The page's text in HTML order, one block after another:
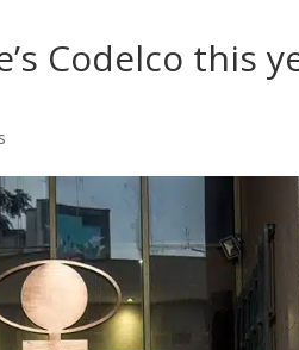
Codelco this